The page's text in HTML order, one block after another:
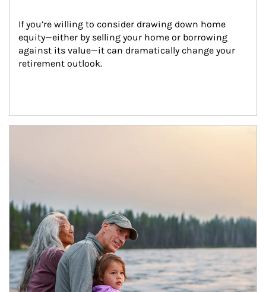
If you’re willing to consider drawing down home
equity—either by selling your home or borrowing
against its value—it can dramatically change your
retirement outlook.